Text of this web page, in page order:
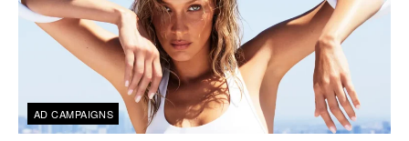
AD CAMPAIGNS